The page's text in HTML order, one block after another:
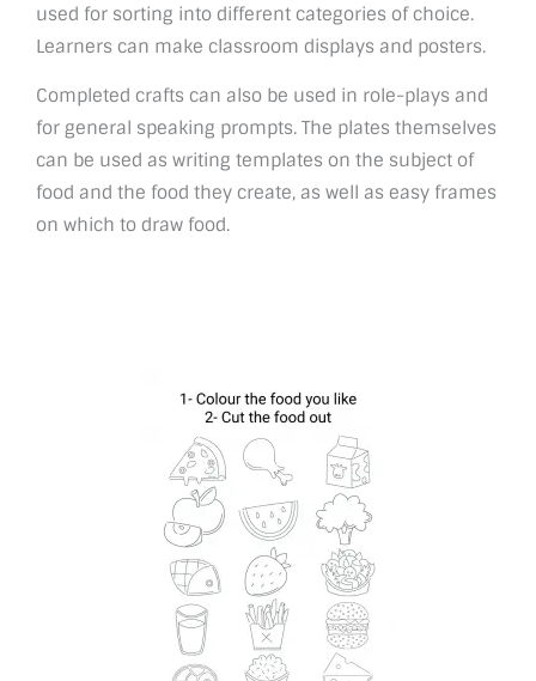
used for sorting into different categories of choice.
Learners can make classroom displays and posters.
Completed crafts can also be used in role-plays and
for general speaking prompts. The plates themselves
can be used as writing templates on the subject of
food and the food they create, as well as easy frames
on which to draw food.